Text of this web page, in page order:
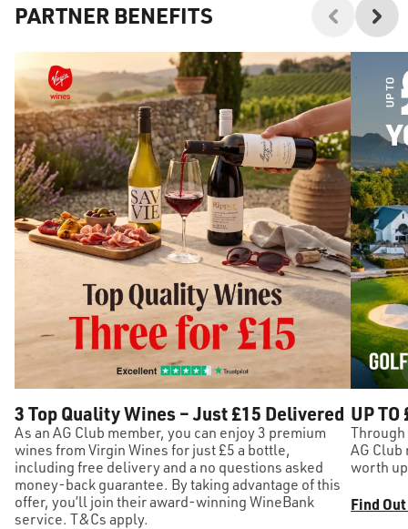
PARTNER BENEFITS
3 Top Quality Wines – Just £15 Delivered
As an AG Club member, you can enjoy 3 premium
wines from Virgin Wines for just £5 a bottle,
including free delivery and a no questions asked
money-back guarantee. By taking advantage of this
offer, you’ll join their award-winning WineBank
service. T&Cs apply.
UP
AG
worth
Find